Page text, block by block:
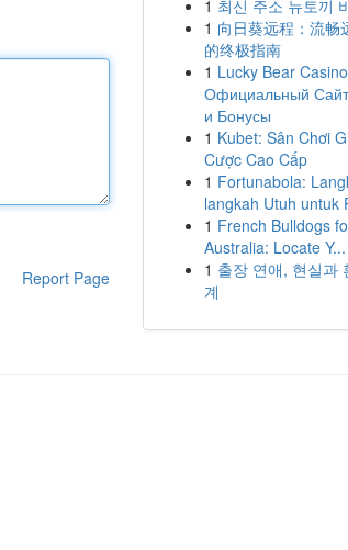
Report Page
1 최신 주소 뉴토끼
1 向日葵远程：流畅
的终极指南
1 Lucky Bear Casino
Официальный
и Бонусы
1 Kubet: Sân Chơi
Cược Cao Cấp
1 Fortunabola:
langkah Utuh untuk
1 French Bulldogs
Australia: Locate Y...
1 출장 연애, 현실과
계